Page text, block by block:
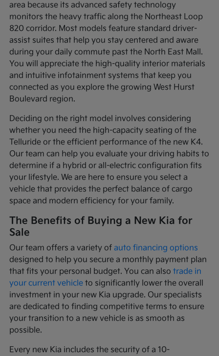
area because its advanced safety technology
monitors the heavy traffic along the Northeast Loop
820 corridor. Most models feature standard driver-
assist suites that help you stay centered and aware
during your daily commute past the North East Mall.
You will appreciate the high-quality interior materials
and intuitive infotainment systems that keep you
connected as you explore the growing West Hurst
Boulevard region.
Deciding on the right model involves considering
whether you need the high-capacity seating of the
Telluride or the efficient performance of the new K4.
Our team can help you evaluate your driving habits to
determine if a hybrid or all-electric configuration fits
your lifestyle. We are here to ensure you select a
vehicle that provides the perfect balance of cargo
space and modern efficiency for your family.
The Benefits of Buying a New Kia for
Sale
Our team offers a variety ofauto financing options
designed to help you secure a monthly payment plan
that fits your personal budget. You can alsotrade in
your current vehicle to significantly lower the overall
investment in your new Kia upgrade. Our specialists
are dedicated to finding competitive terms to ensure
your transition to a new vehicle is as smooth as
possible.
Every new Kia includes the security of a 10-